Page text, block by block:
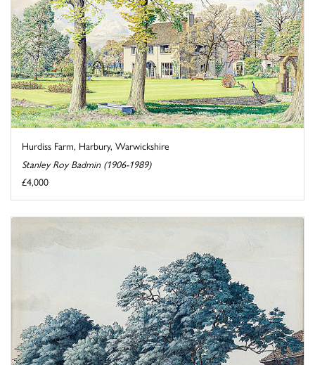
Hurdiss Farm, Harbury, Warwickshire
Stanley Roy Badmin (1906-1989)
£4,000